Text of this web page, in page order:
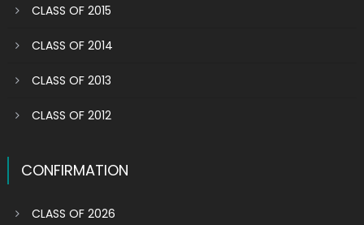
CLASS OF 2015
CLASS OF 2014
CLASS OF 2013
CLASS OF 2012
CONFIRMATION
CLASS OF 2026